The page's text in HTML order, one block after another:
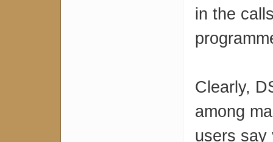
in the
Clearly,
among
users say